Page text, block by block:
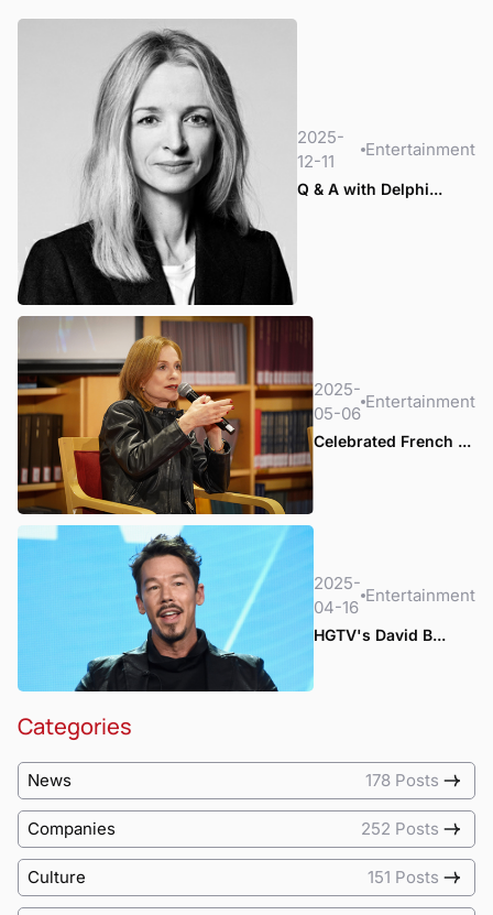
2025-
12-11
Entertainment
Q & A with Delphi...
2025-
05-06
Entertainment
Celebrated French ...
2025-
04-16
Entertainment
HGTV's David B...
Categories
News 178 Posts
Companies 252 Posts
Culture 151 Posts